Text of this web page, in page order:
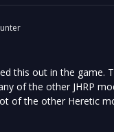
this out in the game.
of the other JHRP
of the other Heretic